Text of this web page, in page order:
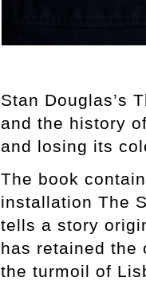
Stan Douglas’s
and the history
and losing its
The book
installation The
tells a story
has retained the
the turmoil of